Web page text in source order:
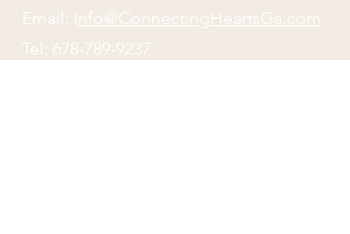
Email: I
nfo@ConnectingHeartsGa.com
Tel: 678-789-9237